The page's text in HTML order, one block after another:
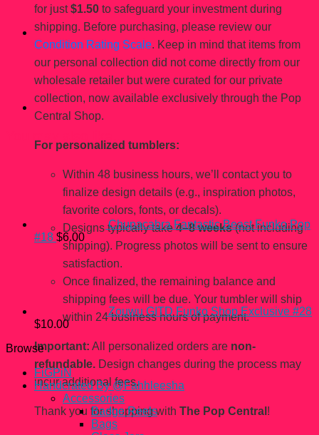
for just$1.50 to safeguard your investment during
shipping. Before purchasing, please review our
Condition Rating Scale. Keep in mind that items from
our personal collection did not come directly from our
wholesale retailer but were curated for our private
collection, now available exclusively through the Pop
Central Shop.
For personalized tumblers:
Within 48 business hours, we’ll contact you to
finalize design details (e.g., inspiration photos,
favorite colors, fonts, or decals).
Designs typically take4–8 weeks(not including
shipping). Progress photos will be sent to ensure
satisfaction.
Once finalized, the remaining balance and
shipping fees will be due. Your tumbler will ship
within 24 business hours of payment.
Important: All personalized orders are non-
refundable. Design changes during the process may
incur additional fees.
Thank you for shopping with The Pop Central !
Chupacabra Fantastic Beast Funko Pop
#18 $6.00
Zouwu GITD Funko Shop Exclusive #28
$10.00
Browse
FiGPiN
Handcrated By @Fahhleesha
Accessories
Badge Reels
Bags